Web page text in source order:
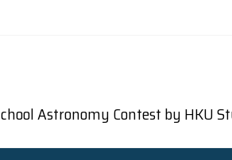
Astronomy Contest by HKU